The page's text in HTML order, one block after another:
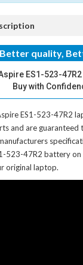
Better quality,
ES1-523-
Buy with
ES1-523-47R2
and are guaranteed
523-47R2 battery
original laptop.